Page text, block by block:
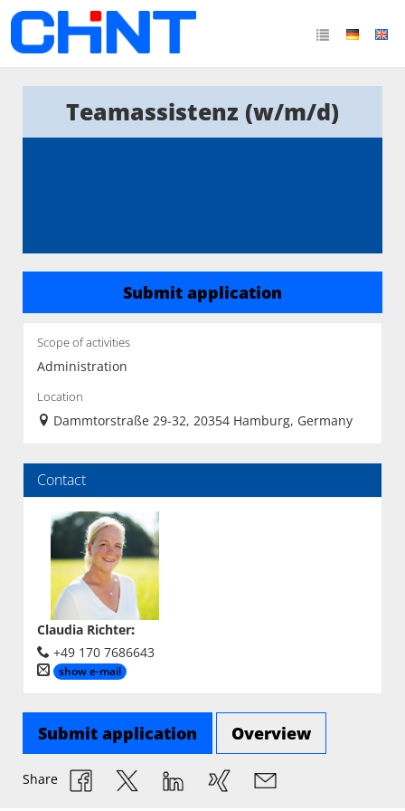
Teamassistenz (w/m/d)
Submit application
Scope of activities
Administration
Location
Dammtorstraße 29-32, 20354 Hamburg, Germany
Contact
Claudia Richter:
+49 170 7686643
show e-mail
Submit application Overview
Share